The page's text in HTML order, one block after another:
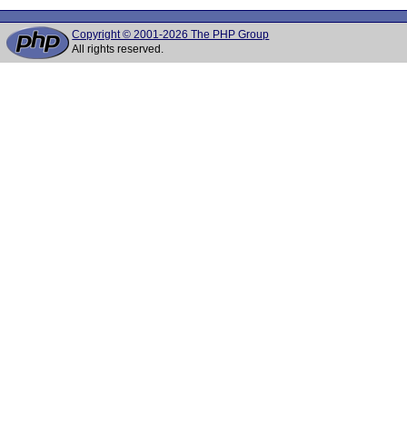
Copyright © 2001-2026 The PHP Group
All rights reserved.